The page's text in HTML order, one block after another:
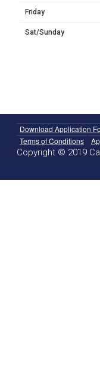
Friday
Sat/Sunday
Download Application
Terms of Conditions
Copyright © 2019